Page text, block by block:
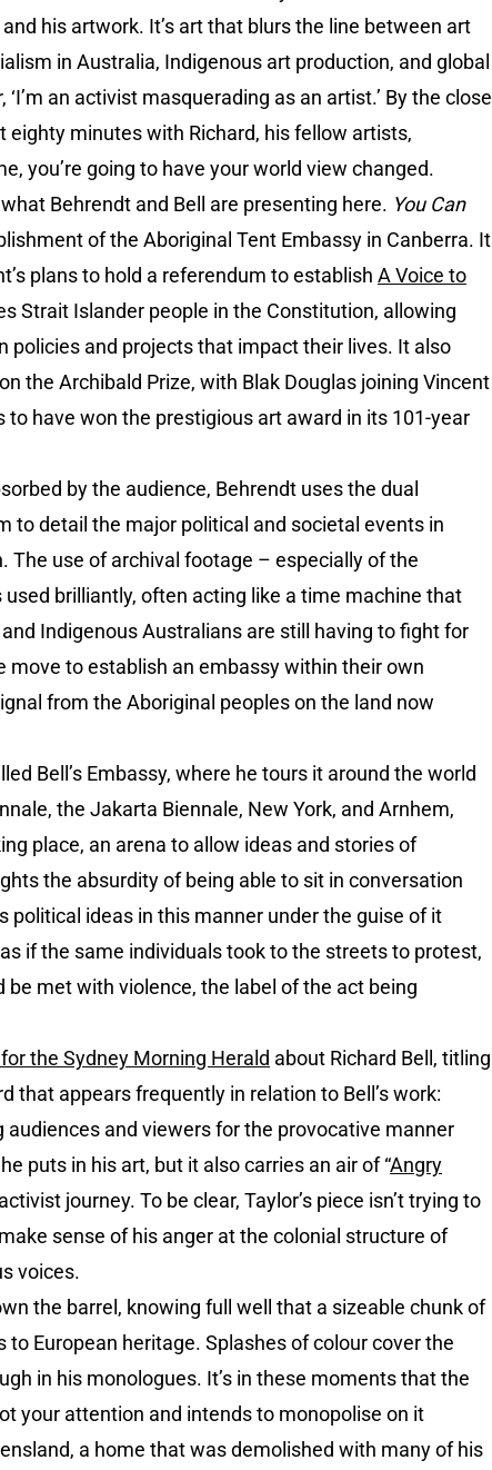
his artwork. It’s art that blurs the line between art
in Australia, Indigenous art production, and global
an activist masquerading as an artist.’ By the close
eighty minutes with Richard, his fellow artists,
you’re going to have your world view changed.
Behrendt and Bell are presenting here. You Can
of the Aboriginal Tent Embassy in Canberra. It
plans to hold a referendum to establish A Voice to
Strait Islander people in the Constitution, allowing
and projects that impact their lives. It also
the Archibald Prize, with Blak Douglas joining Vincent
have won the prestigious art award in its 101-year
by the audience, Behrendt uses the dual
to detail the major political and societal events in
use of archival footage – especially of the
brilliantly, often acting like a time machine that
Indigenous Australians are still having to fight for
move to establish an embassy within their own
from the Aboriginal peoples on the land now
Bell’s Embassy, where he tours it around the world
the Jakarta Biennale, New York, and Arnhem,
place, an arena to allow ideas and stories of
the absurdity of being able to sit in conversation
ideas in this manner under the guise of it
if the same individuals took to the streets to protest,
met with violence, the label of the act being
the Sydney Morning Herald about Richard Bell, titling
that appears frequently in relation to Bell’s work:
and viewers for the provocative manner
puts in his art, but it also carries an air of “Angry
journey. To be clear, Taylor’s piece isn’t trying to
sense of his anger at the colonial structure of
voices.
the barrel, knowing full well that a sizeable chunk of
European heritage. Splashes of colour cover the
in his monologues. It’s in these moments that the
your attention and intends to monopolise on it
a home that was demolished with many of his